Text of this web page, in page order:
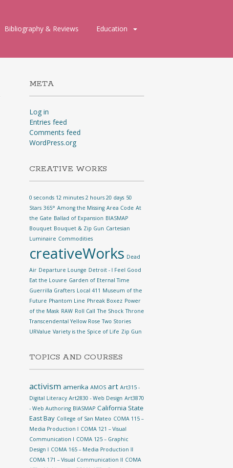
Bibliography & Reviews Education
META
Log in
Entries feed
Comments feed
WordPress.org
CREATIVE WORKS
0 seconds 12 minutes 2 hours 20 days 50
Stars 365° Among the Missing Area Code At
the Gate Ballad of Expansion BIASMAP
Bouquet Bouquet & Zip Gun Cartesian
Luminaire Commodities
creativeWorks Dead
Air Departure Lounge Detroit - I Feel Good
Eat the Louvre Garden of Eternal Time
Guerrilla Grafters Local 411 Museum of the
Future Phantom Line Phreak Boxez Power
of the Mask RAW Roll Call The Shock Throne
Transcendental Yellow Rose Two Stories
URValue Variety is the Spice of Life Zip Gun
TOPICS AND COURSES
activism amerika AMOS art Art315 -
Digital Literacy Art2830 - Web Design Art3870
- Web Authoring BIASMAP California State
East Bay College of San Mateo COMA 115 –
Media Production I COMA 121 – Visual
Communication I COMA 125 – Graphic
Design I COMA 165 – Media Production II
COMA 171 – Visual Communication II COMA